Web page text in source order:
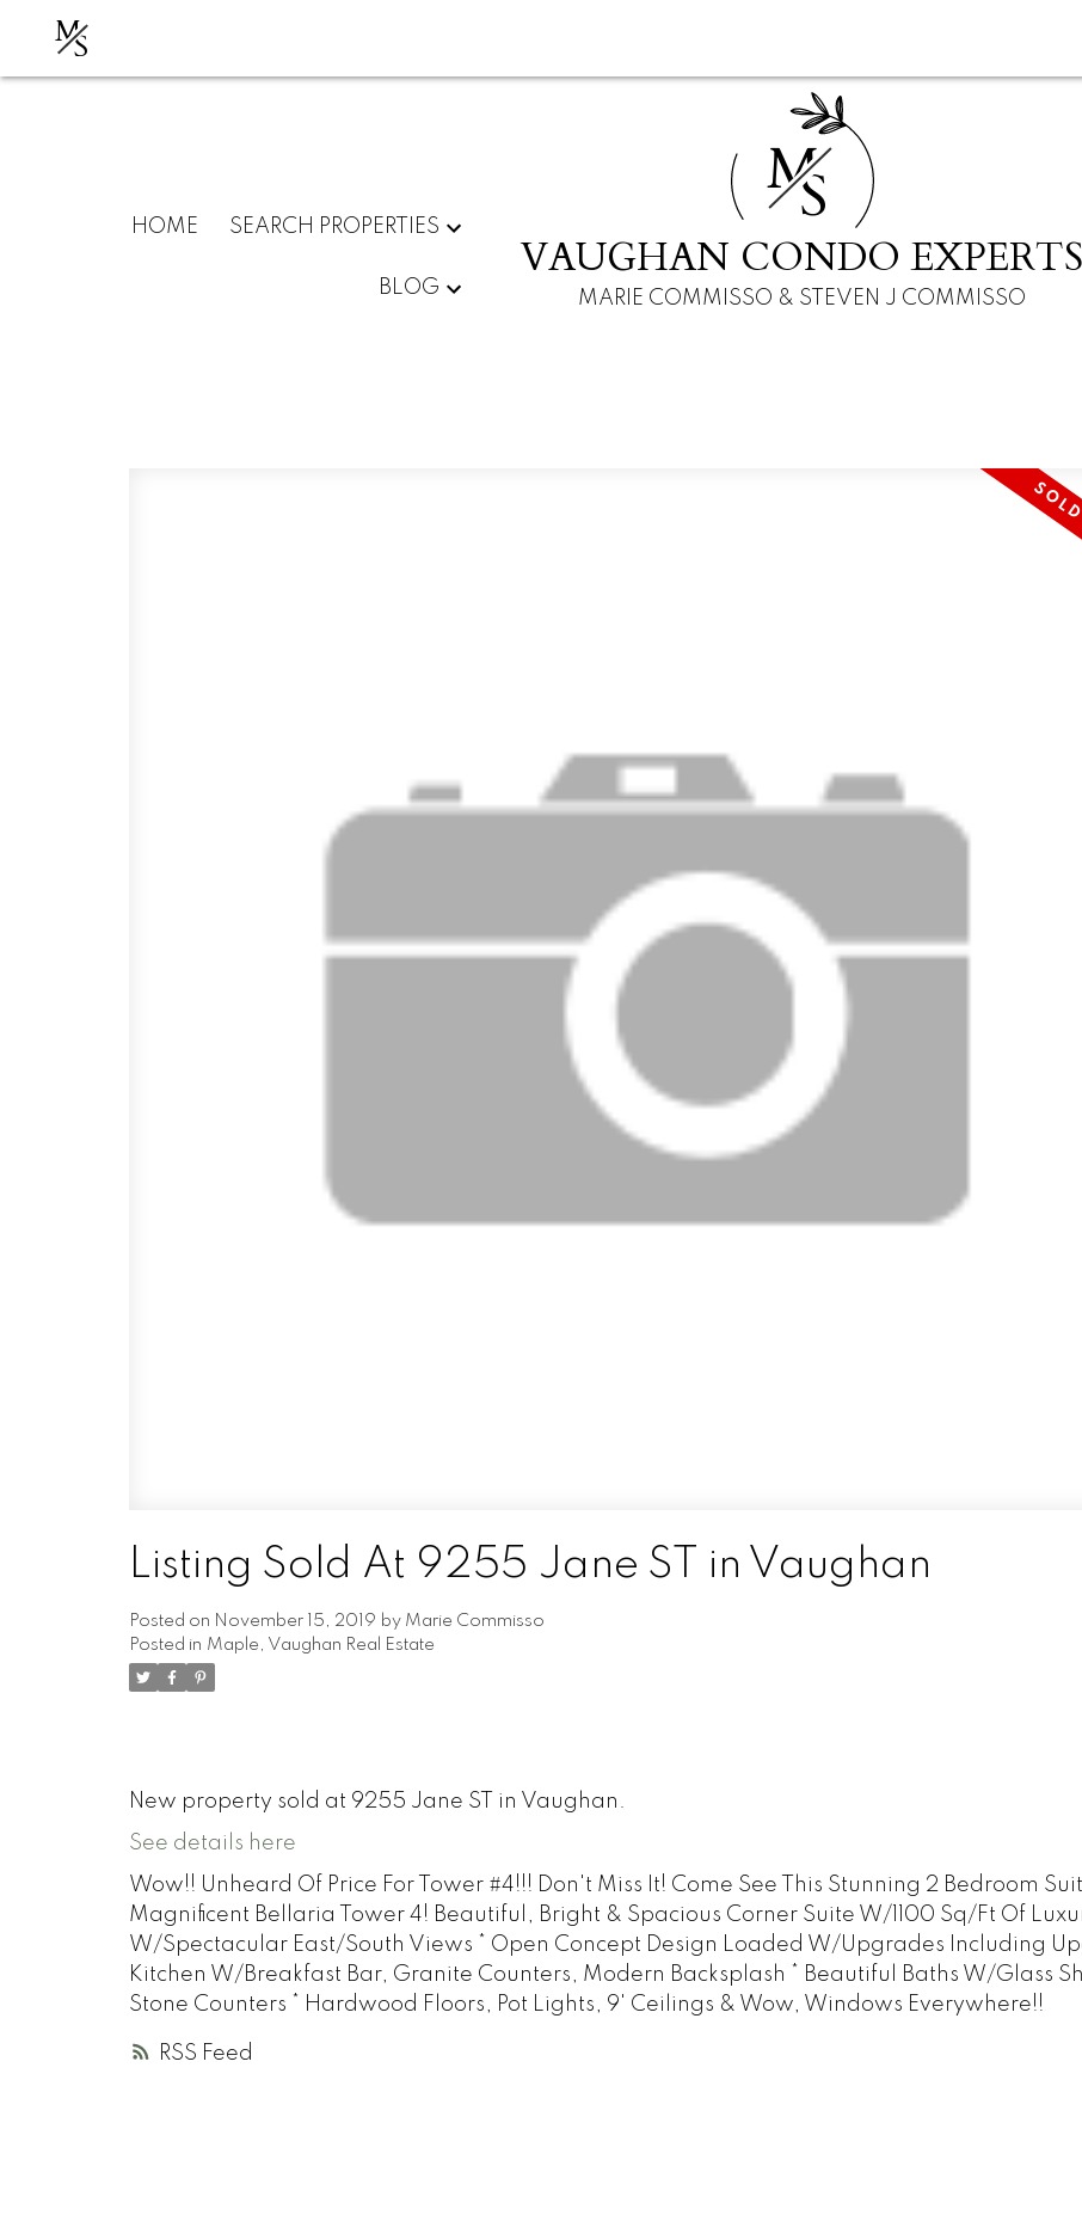
MS
HOME SEARCH PROPERTIES
BLOG
M
S
VAUGHAN CONDO EXPERTS
MARIE COMMISSO & STEVEN J COMMISSO
RSS
Listing Sold At 9255 Jane ST in Vaughan
Posted on November 15, 2019 by Marie Commisso
Posted in Maple, Vaughan Real Estate
New property sold at 9255 Jane ST in Vaughan.
See details here
Wow!! Unheard Of Price For Tower #4!!! Don't Miss It! Come See This Stunning 2 Bedroom
Magnificent Bellaria Tower 4! Beautiful, Bright & Spacious Corner Suite W/1100 Sq/Ft Of
W/Spectacular East/South Views * Open Concept Design Loaded W/Upgrades Including
Kitchen W/Breakfast Bar, Granite Counters, Modern Backsplash * Beautiful Baths W/Glass
Stone Counters * Hardwood Floors, Pot Lights, 9' Ceilings & Wow, Windows Everywhere!!